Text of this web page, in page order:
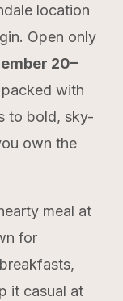
location
Open only
20–
with
to bold, sky-
own the
meal at
for
it casual at